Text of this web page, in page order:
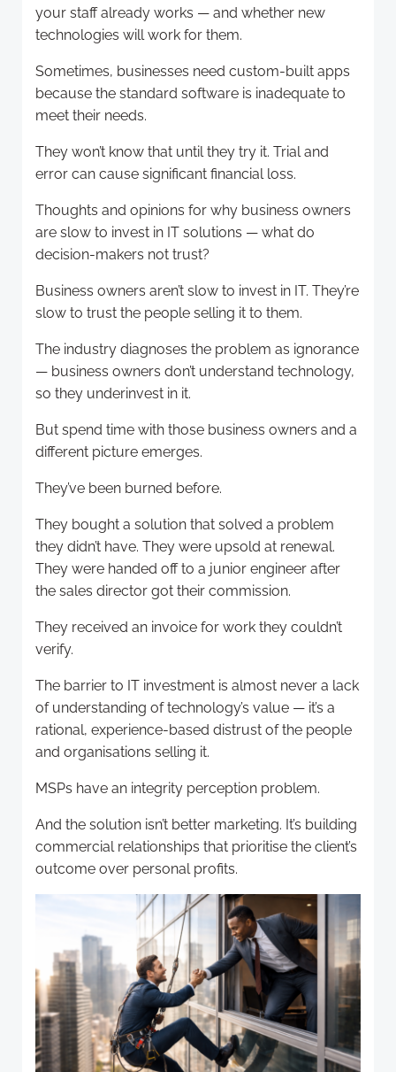
your staff already works — and whether new
technologies will work for them.
Sometimes, businesses need custom-built apps
because the standard software is inadequate to
meet their needs.
They won’t know that until they try it. Trial and
error can cause significant financial loss.
Thoughts and opinions for why business owners
are slow to invest in IT solutions — what do
decision-makers not trust?
Business owners aren’t slow to invest in IT. They’re
slow to trust the people selling it to them.
The industry diagnoses the problem as ignorance
— business owners don’t understand technology,
so they underinvest in it.
But spend time with those business owners and a
different picture emerges.
They’ve been burned before.
They bought a solution that solved a problem
they didn’t have. They were upsold at renewal.
They were handed off to a junior engineer after
the sales director got their commission.
They received an invoice for work they couldn’t
verify.
The barrier to IT investment is almost never a lack
of understanding of technology’s value — it’s a
rational, experience-based distrust of the people
and organisations selling it.
MSPs have an integrity perception problem.
And the solution isn’t better marketing. It’s building
commercial relationships that prioritise the client’s
outcome over personal profits.